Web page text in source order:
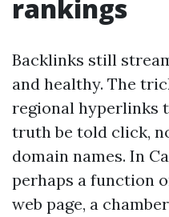
rankings
Backlinks still
and healthy. The
regional hyperlinks
truth be told click,
domain names. In
perhaps a function
web page, a